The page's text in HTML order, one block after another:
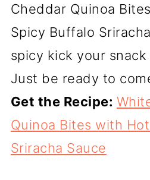
Cheddar Quinoa
Spicy Buffalo
spicy kick your
Just be ready to
Get the Recipe:
Quinoa Bites with
Sriracha Sauce